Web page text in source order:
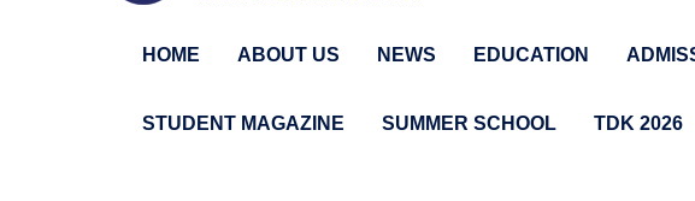
HOME ABOUT US NEWS EDUCATION
STUDENT MAGAZINE SUMMER SCHOOL TDK 2026